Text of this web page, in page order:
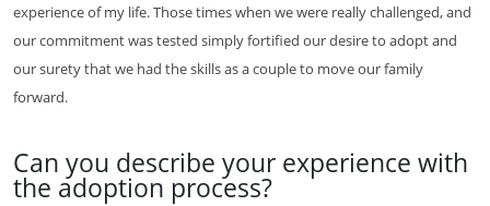
experience of my life. Those times when we were really challenged, and
our commitment was tested simply fortified our desire to adopt and
our surety that we had the skills as a couple to move our family
forward.
Can you describe your experience with
the adoption process?